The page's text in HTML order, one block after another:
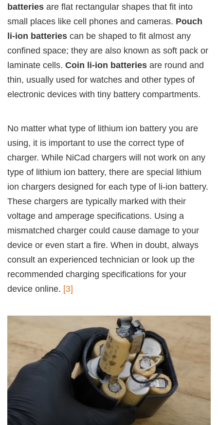
batteries are flat rectangular shapes that fit into
small places like cell phones and cameras. Pouch
li-ion batteries can be shaped to fit almost any
confined space; they are also known as soft pack or
laminate cells. Coin li-ion batteries are round and
thin, usually used for watches and other types of
electronic devices with tiny battery compartments.
No matter what type of lithium ion battery you are
using, it is important to use the correct type of
charger. While NiCad chargers will not work on any
type of lithium ion battery, there are special lithium
ion chargers designed for each type of li-ion battery.
These chargers are typically marked with their
voltage and amperage specifications. Using a
mismatched charger could cause damage to your
device or even start a fire. When in doubt, always
consult an experienced technician or look up the
recommended charging specifications for your
device online. [3]